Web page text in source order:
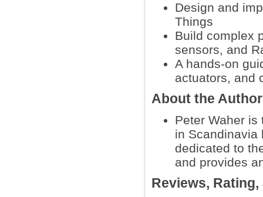
Design and
Things
Build complex
sensors, and
A hands-on
actuators, and
About the
Peter Waher
in Scandinavia
dedicated to
and provides
Reviews,